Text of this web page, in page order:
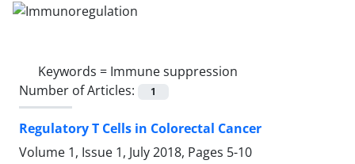
Keywords = Immune suppression
Number of Articles:
1
Regulatory T Cells in Colorectal Cancer
Volume 1, Issue 1, July 2018, Pages 5-10